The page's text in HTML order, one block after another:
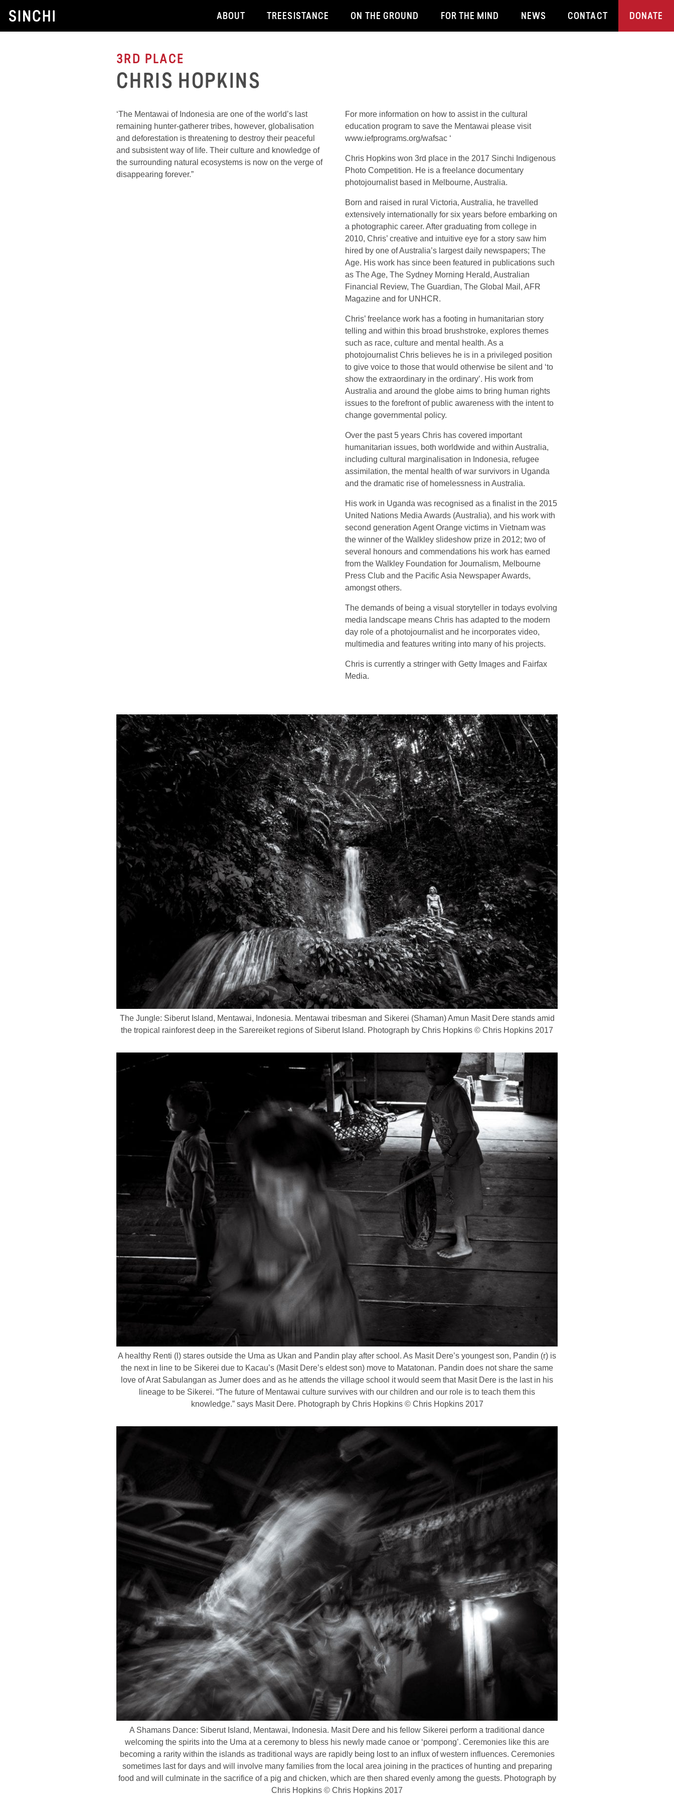
ABOUT TREESISTANCE ON THE GROUND FOR THE MIND NEWS CONTACT DONATE
3RD PLACE
CHRIS HOPKINS
‘The Mentawai of Indonesia are one of the world’s last
remaining hunter-gatherer tribes, however, globalisation
and deforestation is threatening to destroy their peaceful
and subsistent way of life. Their culture and knowledge of
the surrounding natural ecosystems is now on the verge of
disappearing forever.”
For more information on how to assist in the cultural
education program to save the Mentawai please visit
www.iefprograms.org/wafsac ‘
Chris Hopkins won 3rd place in the 2017 Sinchi Indigenous
Photo Competition. He is a freelance documentary
photojournalist based in Melbourne, Australia.
Born and raised in rural Victoria, Australia, he travelled
extensively internationally for six years before embarking on
a photographic career. After graduating from college in
2010, Chris’ creative and intuitive eye for a story saw him
hired by one of Australia’s largest daily newspapers; The
Age. His work has since been featured in publications such
as The Age, The Sydney Morning Herald, Australian
Financial Review, The Guardian, The Global Mail, AFR
Magazine and for UNHCR.
Chris’ freelance work has a footing in humanitarian story
telling and within this broad brushstroke, explores themes
such as race, culture and mental health. As a
photojournalist Chris believes he is in a privileged position
to give voice to those that would otherwise be silent and ‘to
show the extraordinary in the ordinary’. His work from
Australia and around the globe aims to bring human rights
issues to the forefront of public awareness with the intent to
change governmental policy.
Over the past 5 years Chris has covered important
humanitarian issues, both worldwide and within Australia,
including cultural marginalisation in Indonesia, refugee
assimilation, the mental health of war survivors in Uganda
and the dramatic rise of homelessness in Australia.
His work in Uganda was recognised as a finalist in the 2015
United Nations Media Awards (Australia), and his work with
second generation Agent Orange victims in Vietnam was
the winner of the Walkley slideshow prize in 2012; two of
several honours and commendations his work has earned
from the Walkley Foundation for Journalism, Melbourne
Press Club and the Pacific Asia Newspaper Awards,
amongst others.
The demands of being a visual storyteller in todays evolving
media landscape means Chris has adapted to the modern
day role of a photojournalist and he incorporates video,
multimedia and features writing into many of his projects.
Chris is currently a stringer with Getty Images and Fairfax
Media.
The Jungle: Siberut Island, Mentawai, Indonesia. Mentawai tribesman and Sikerei (Shaman) Amun Masit Dere stands amid
the tropical rainforest deep in the Sarereiket regions of Siberut Island. Photograph by Chris Hopkins © Chris Hopkins 2017
A healthy Renti (l) stares outside the Uma as Ukan and Pandin play after school. As Masit Dere’s youngest son, Pandin (r) is
the next in line to be Sikerei due to Kacau’s (Masit Dere’s eldest son) move to Matatonan. Pandin does not share the same
love of Arat Sabulangan as Jumer does and as he attends the village school it would seem that Masit Dere is the last in his
lineage to be Sikerei. “The future of Mentawai culture survives with our children and our role is to teach them this
knowledge.” says Masit Dere. Photograph by Chris Hopkins © Chris Hopkins 2017
A Shamans Dance: Siberut Island, Mentawai, Indonesia. Masit Dere and his fellow Sikerei perform a traditional dance
welcoming the spirits into the Uma at a ceremony to bless his newly made canoe or ‘pompong’. Ceremonies like this are
becoming a rarity within the islands as traditional ways are rapidly being lost to an influx of western influences. Ceremonies
sometimes last for days and will involve many families from the local area joining in the practices of hunting and preparing
food and will culminate in the sacrifice of a pig and chicken, which are then shared evenly among the guests. Photograph by
Chris Hopkins © Chris Hopkins 2017